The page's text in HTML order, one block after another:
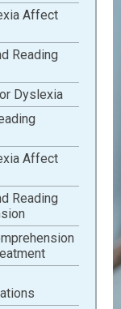
Affect
Reading
Dyslexia
Affect
Reading